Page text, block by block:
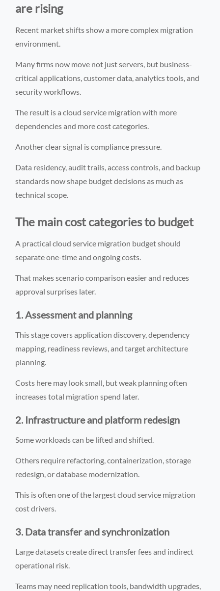
are rising
Recent market shifts show a more complex migration
environment.
Many firms now move not just servers, but business-
critical applications, customer data, analytics tools, and
security workflows.
The result is a cloud service migration with more
dependencies and more cost categories.
Another clear signal is compliance pressure.
Data residency, audit trails, access controls, and backup
standards now shape budget decisions as much as
technical scope.
The main cost categories to budget
A practical cloud service migration budget should
separate one-time and ongoing costs.
That makes scenario comparison easier and reduces
approval surprises later.
1. Assessment and planning
This stage covers application discovery, dependency
mapping, readiness reviews, and target architecture
planning.
Costs here may look small, but weak planning often
increases total migration spend later.
2. Infrastructure and platform redesign
Some workloads can be lifted and shifted.
Others require refactoring, containerization, storage
redesign, or database modernization.
This is often one of the largest cloud service migration
cost drivers.
3. Data transfer and synchronization
Large datasets create direct transfer fees and indirect
operational risk.
Teams may need replication tools, bandwidth upgrades,